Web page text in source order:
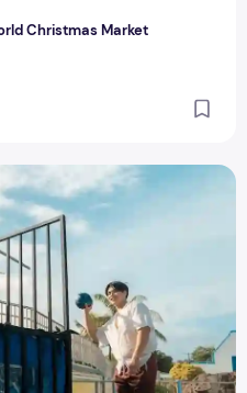
Christmas Market
Songkran Music Festival